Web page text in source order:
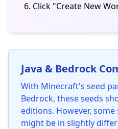
Click "Create New
Java & Bedrock
With Minecraft's seed
Bedrock, these seeds
editions. However,
might be in slightly